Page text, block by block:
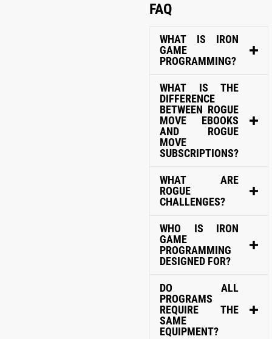
FAQ
WHAT IS IRON
GAME
PROGRAMMING?
WHAT IS THE
DIFFERENCE
BETWEEN ROGUE
MOVE EBOOKS
AND ROGUE
MOVE
SUBSCRIPTIONS?
WHAT ARE
ROGUE
CHALLENGES?
WHO IS IRON
GAME
PROGRAMMING
DESIGNED FOR?
DO ALL
PROGRAMS
REQUIRE THE
SAME
EQUIPMENT?